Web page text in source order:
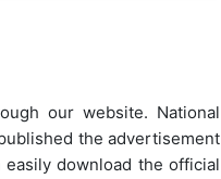
our website. National
the advertisement
download the official